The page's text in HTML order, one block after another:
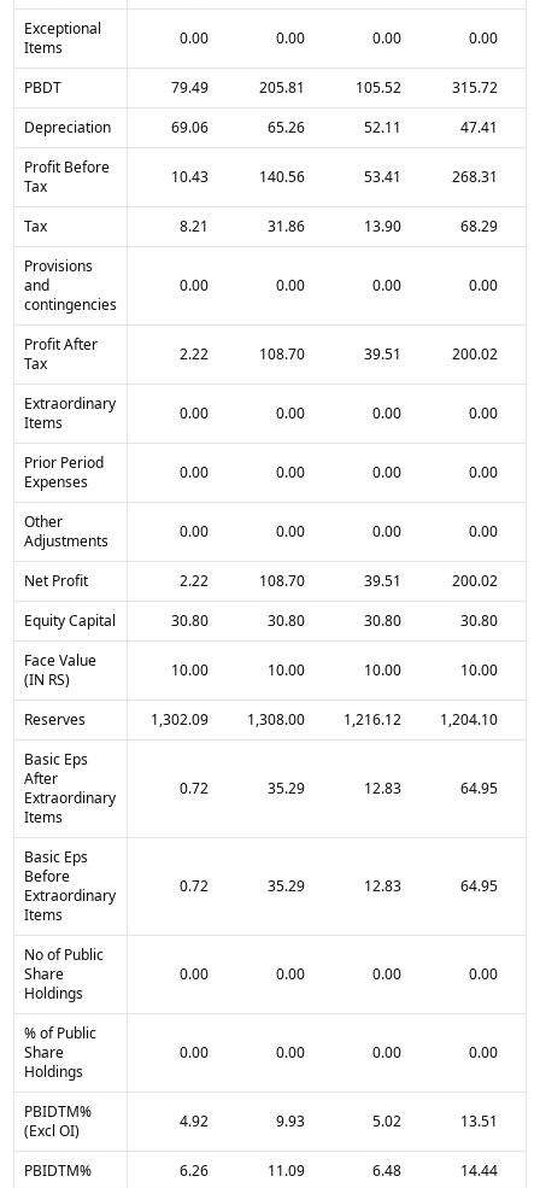
Exceptional
Items
0.00 0.00 0.00 0.00
PBDT 79.49 205.81 105.52
315.72
Depreciation
69.06 65.26 52.11
47.41
Profit Before
Tax
10.43 140.56 53.41 268.31
Tax 8.21 31.86 13.90
68.29
Provisions
and
contingencies
0.00 0.00 0.00 0.00
Profit After
Tax
2.22 108.70 39.51 200.02
Extraordinary
Items
0.00 0.00 0.00 0.00
Prior Period
Expenses
0.00 0.00 0.00 0.00
Other
Adjustments
0.00 0.00 0.00 0.00
Net Profit 2.22 108.70 39.51
200.02
Equity Capital
30.80 30.80 30.80
30.80
Face Value
(IN RS)
10.00 10.00 10.00 10.00
Reserves 1,302.09 1,308.00 1,216.12 1,204.10
Basic Eps
After
Extraordinary
Items
0.72 35.29 12.83 64.95
Basic Eps
Before
Extraordinary
Items
0.72 35.29 12.83 64.95
No of Public
Share
Holdings
0.00 0.00 0.00 0.00
% of Public
Share
Holdings
0.00 0.00 0.00 0.00
PBIDTM%
(Excl OI)
4.92 9.93 5.02 13.51
PBIDTM% 6.26 11.09 6.48
14.44